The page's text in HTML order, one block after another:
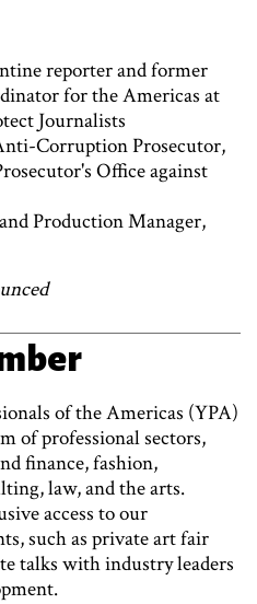
reporter and former
for the Americas at
Journalists
Corruption Prosecutor,
Office against
Production Manager,
of the Americas (YPA)
of professional sectors,
finance, fashion,
law, and the arts.
access to our
such as private art fair
talks with industry leaders